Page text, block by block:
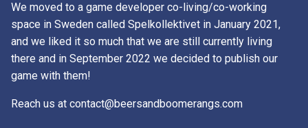
We moved to a game developer co-living/co-working
space in Sweden called Spelkollektivet in January 2021,
and we liked it so much that we are still currently living
there and in September 2022 we decided to publish our
game with them!
Reach us at contact@beersandboomerangs.com